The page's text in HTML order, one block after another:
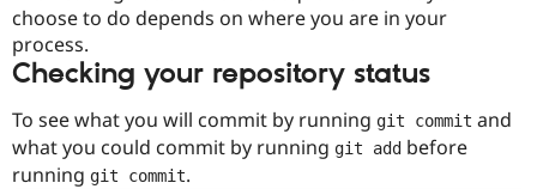
Drupal for
Drupal for
Tourism
Site
Issue
choose to do depends on where you are in your
process.
Checking your repository status
To see what you will commit by running git commit and
what you could commit by running git add before
running git commit.